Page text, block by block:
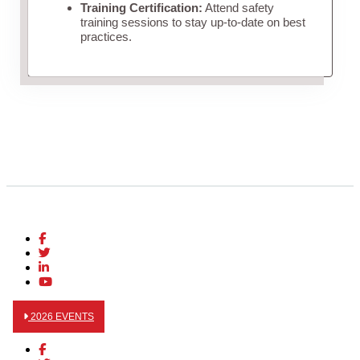
Training Certification: Attend safety
training sessions to stay up-to-date on best
practices.
2026 EVENTS